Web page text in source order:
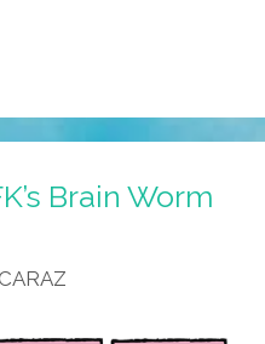
Brain Worm